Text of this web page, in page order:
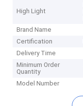
High Light
Brand Name
Certification
Delivery Time
Minimum Order
Quantity
Model Number